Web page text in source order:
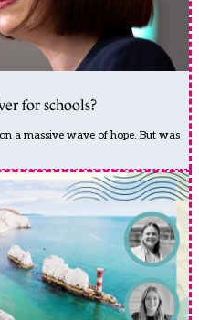
for schools?
a massive wave of hope. But was